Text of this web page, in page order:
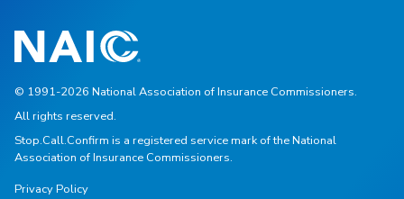
© 1991-2026 National Association of Insurance Commissioners.
All rights reserved.
Stop.Call.Confirm is a registered service mark of the National
Association of Insurance Commissioners.
Privacy Policy